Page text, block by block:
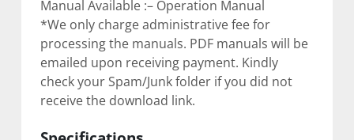
Manual Available :– Operation Manual
*We only charge administrative fee for
processing the manuals. PDF manuals will be
emailed upon receiving payment. Kindly
check your Spam/Junk folder if you did not
receive the download link.